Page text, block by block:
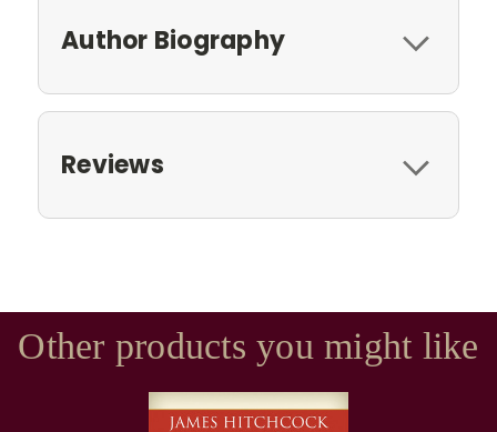
Author Biography
Reviews
Other products you might like